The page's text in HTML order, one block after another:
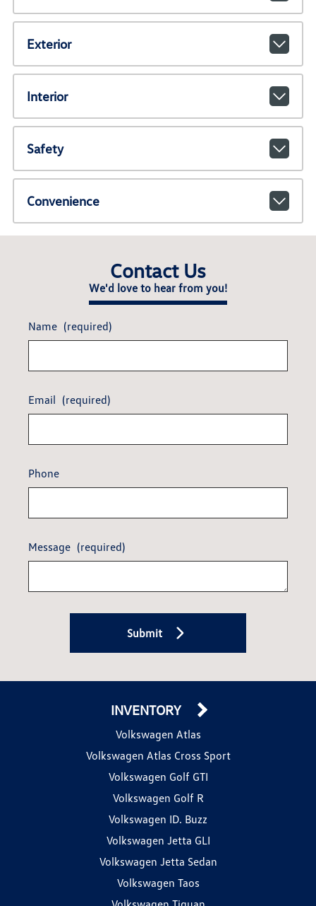
Exterior
Interior
Safety
Convenience
Contact Us
We'd love to hear from you!
Name (required)
Email (required)
Phone
Message (required)
Submit
INVENTORY
Volkswagen Atlas
Volkswagen Atlas Cross Sport
Volkswagen Golf GTI
Volkswagen Golf R
Volkswagen ID. Buzz
Volkswagen Jetta GLI
Volkswagen Jetta Sedan
Volkswagen Taos